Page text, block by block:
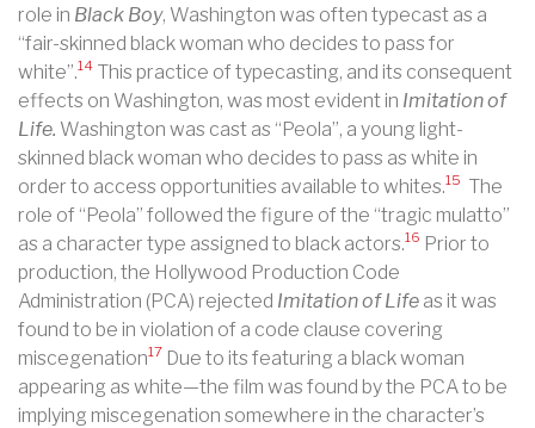
role in Black Boy, Washington was often typecast as a
“fair-skinned black woman who decides to pass for
white”.14 This practice of typecasting, and its consequent
effects on Washington, was most evident in Imitation of
Life. Washington was cast as “Peola”, a young light-
skinned black woman who decides to pass as white in
order to access opportunities available to whites.15 The
role of “Peola” followed the figure of the “tragic mulatto”
as a character type assigned to black actors.16 Prior to
production, the Hollywood Production Code
Administration (PCA) rejected Imitation of Life as it was
found to be in violation of a code clause covering
miscegenation17 Due to its featuring a black woman
appearing as white—the film was found by the PCA to be
implying miscegenation somewhere in the character’s